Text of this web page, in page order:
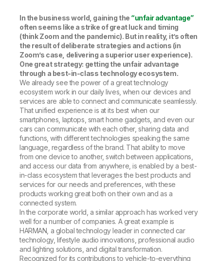
Training
In the business world, gaining the “unfair advantage”
often seems like a strike of great luck and timing
(think Zoom and the pandemic). But in reality, it’s often
the result of deliberate strategies and actions (in
Zoom’s case, delivering a superior user experience).
One great strategy: getting the unfair advantage
through a best-in-class technology ecosystem.
We already see the power of a great technology
ecosystem work in our daily lives, when our devices and
services are able to connect and communicate seamlessly.
That unified experience is at its best when our
smartphones, laptops, smart home gadgets, and even our
cars can communicate with each other, sharing data and
functions, with different technologies speaking the same
language, regardless of the brand. That ability to move
from one device to another, switch between applications,
and access our data from anywhere, is enabled by a best-
in-class ecosystem that leverages the best products and
services for our needs and preferences, with these
products working great both on their own and as a
connected system.
In the corporate world, a similar approach has worked very
well for a number of companies. A great example is
HARMAN, a global technology leader in connected car
technology, lifestyle audio innovations, professional audio
and lighting solutions, and digital transformation.
Recognized for its contributions to vehicle-to-everything